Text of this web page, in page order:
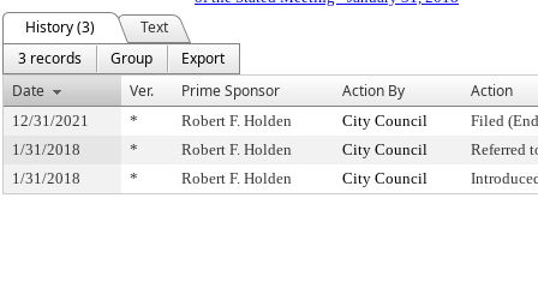
History (3)
Text
3 records
Group
Export
Date
Ver. Prime Sponsor Action By Action
12/31/2021 * Robert F. Holden City Council
Filed
1/31/2018
* Robert F. Holden City Council
Referred
1/31/2018
* Robert F. Holden City Council